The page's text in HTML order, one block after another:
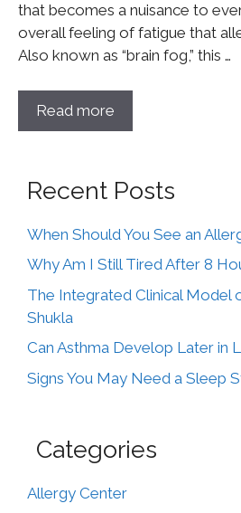
that becomes a nuisance to
overall feeling of fatigue that
Also known as “brain fog,” this …
Read more
Recent Posts
When Should You See an
Why Am I Still Tired After 8
The Integrated Clinical Model
Shukla
Can Asthma Develop Later in
Signs You May Need a Sleep
Categories
Allergy Center